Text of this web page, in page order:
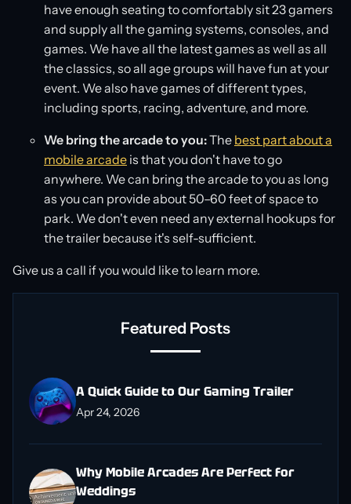
have enough seating to comfortably sit 23 gamers
and supply all the gaming systems, consoles, and
games. We have all the latest games as well as all
the classics, so all age groups will have fun at your
event. We also have games of different types,
including sports, racing, adventure, and more.
We bring the arcade to you:The best part about a
mobile arcade is that you don't have to go
anywhere. We can bring the arcade to you as long
as you can provide about 50–60 feet of space to
park. We don't even need any external hookups for
the trailer because it's self-sufficient.
Give us a call if you would like to learn more.
Featured Posts
A Quick Guide to Our Gaming Trailer
Apr 24, 2026
Why Mobile Arcades Are Perfect for
Weddings